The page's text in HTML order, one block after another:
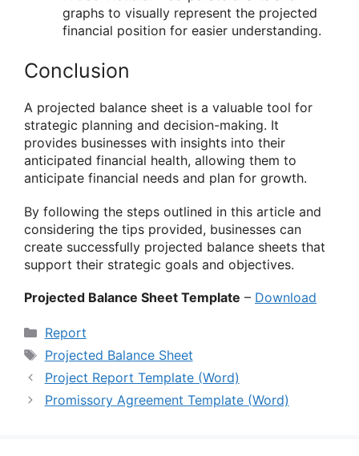
graphs to visually represent the projected
financial position for easier understanding.
Conclusion
A projected balance sheet is a valuable tool for
strategic planning and decision-making. It
provides businesses with insights into their
anticipated financial health, allowing them to
anticipate financial needs and plan for growth.
By following the steps outlined in this article and
considering the tips provided, businesses can
create successfully projected balance sheets that
support their strategic goals and objectives.
Projected Balance Sheet Template – Download
Categories
Report
Tags
Projected Balance Sheet
Project Report Template (Word)
Promissory Agreement Template (Word)